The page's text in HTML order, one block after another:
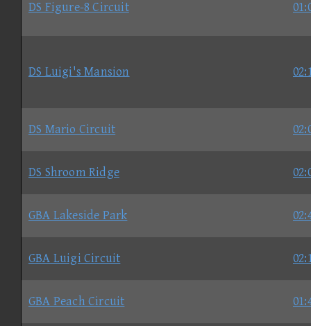
DS Figure-8 Circuit
DS Luigi's Mansion
DS Mario Circuit
DS Shroom Ridge
GBA Lakeside Park
GBA Luigi Circuit
GBA Peach Circuit